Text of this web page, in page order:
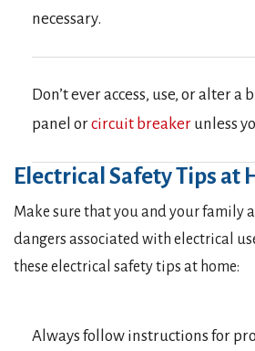
necessary.
Don’t ever access, use, or alter a
panel orcircuit breaker unless
Electrical Safety Tips at
Make sure that you and your family
dangers associated with electrical
these electrical safety tips at home:
Always follow instructions for